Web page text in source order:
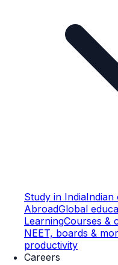
Study in IndiaIndian
AbroadGlobal
LearningCourses &
NEET, boards &
productivity
Careers